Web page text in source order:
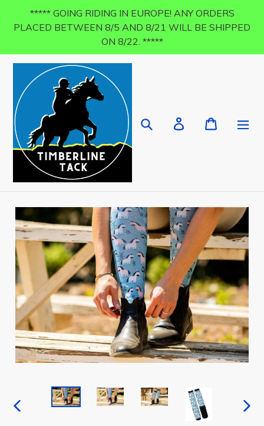
***** GOING RIDING IN EUROPE! ANY ORDERS
PLACED BETWEEN 8/5 AND 8/21 WILL BE SHIPPED
ON 8/22. *****
Search Log in Cart